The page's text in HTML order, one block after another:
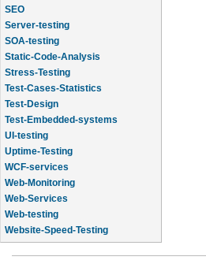
SEO
Server-testing
SOA-testing
Static-Code-Analysis
Stress-Testing
Test-Cases-Statistics
Test-Design
Test-Embedded-systems
UI-testing
Uptime-Testing
WCF-services
Web-Monitoring
Web-Services
Web-testing
Website-Speed-Testing
API-testing